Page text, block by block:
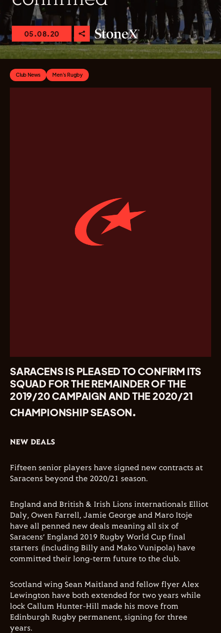
05.08.20
Club News Men's Rugby
SARACENS IS PLEASED TO CONFIRM ITS
SQUAD FOR THE REMAINDER OF THE
2019/20 CAMPAIGN AND THE 2020/21
CHAMPIONSHIP SEASON.
NEW DEALS
Fifteen senior players have signed new contracts at
Saracens beyond the 2020/21 season.
England and British & Irish Lions internationals Elliot
Daly, Owen Farrell, Jamie George and Maro Itoje
have all penned new deals meaning all six of
Saracens’ England 2019 Rugby World Cup final
starters (including Billy and Mako Vunipola) have
committed their long-term future to the club.
Scotland wing Sean Maitland and fellow flyer Alex
Lewington have both extended for two years while
lock Callum Hunter-Hill made his move from
Edinburgh Rugby permanent, signing for three
years.